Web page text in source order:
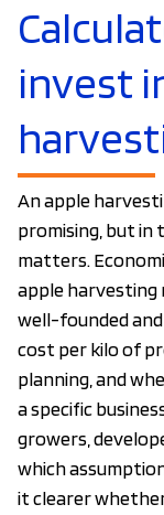
invest
An apple
promising, but in
matters.
apple harvesting
well-founded
cost per kilo of
planning, and
a specific
growers,
which
it clearer